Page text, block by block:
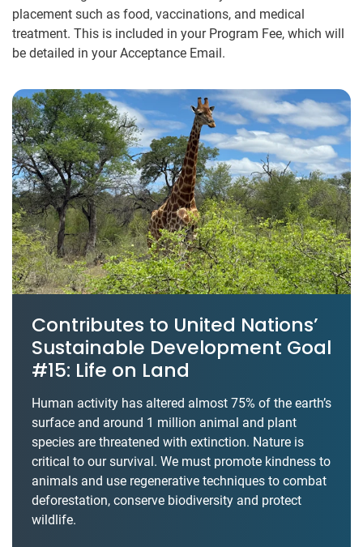
placement such as food, vaccinations, and medical
treatment. This is included in your Program Fee, which will
be detailed in your Acceptance Email.
Contributes to United Nations’
Sustainable Development Goal
#15: Life on Land
Human activity has altered almost 75% of the earth’s
surface and around 1 million animal and plant
species are threatened with extinction. Nature is
critical to our survival. We must promote kindness to
animals and use regenerative techniques to combat
deforestation, conserve biodiversity and protect
wildlife.